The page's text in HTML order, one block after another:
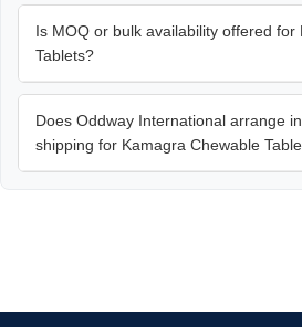
Is MOQ or bulk availability offered for
Tablets?
Does Oddway International arrange
shipping for Kamagra Chewable